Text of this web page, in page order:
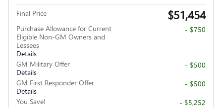
Final Price $51,454
Purchase Allowance for Current
Eligible Non-GM Owners and
Lessees
Details
- $750
GM Military Offer
Details
- $500
GM First Responder Offer
Details
- $500
You Save!
- $5,252